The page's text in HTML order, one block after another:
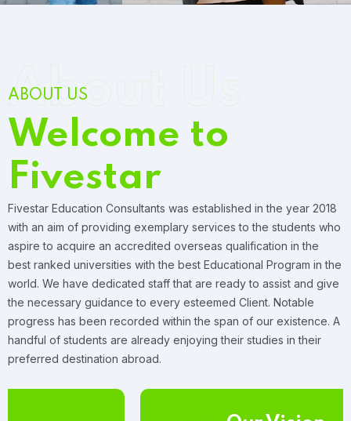
ABOUT US
Welcome to
Fivestar
About Us
Fivestar Education Consultants was established in the year 2018
with an aim of providing exemplary services to the students who
aspire to acquire an accredited overseas qualification in the
best ranked universities with the best Educational Program in the
world. We have dedicated staff that are ready to assist and give
the necessary guidance to every esteemed Client. Notable
progress has been recorded within the span of our existence. A
handful of students are already enjoying their studies in their
preferred destination abroad.